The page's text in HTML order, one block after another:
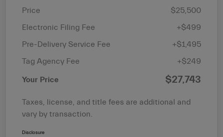
Price
$25,500
Electronic Filing Fee
+$499
Pre-Delivery Service Fee
+$1,495
Tag Agency Fee
+$249
Your Price $27,743
Taxes, license, and title fees are additional and
vary by transaction.
Disclosure